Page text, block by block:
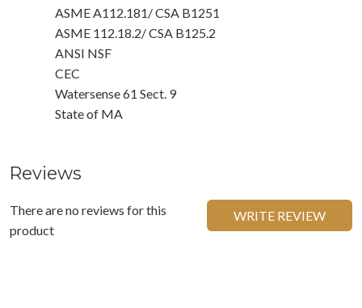
ASME A112.181/ CSA B1251
ASME 112.18.2/ CSA B125.2
ANSI NSF
CEC
Watersense 61 Sect. 9
State of MA
Reviews
There are no reviews for this
product
WRITE REVIEW